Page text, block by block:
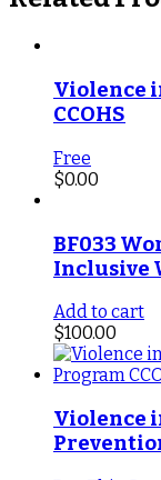
Violence
CCOHS
Free
$0.00
BF033
Inclusive
Add to cart
$100.00
Violence